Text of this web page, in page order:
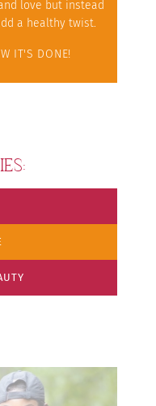
love but instead
a healthy twist.
IT'S DONE!